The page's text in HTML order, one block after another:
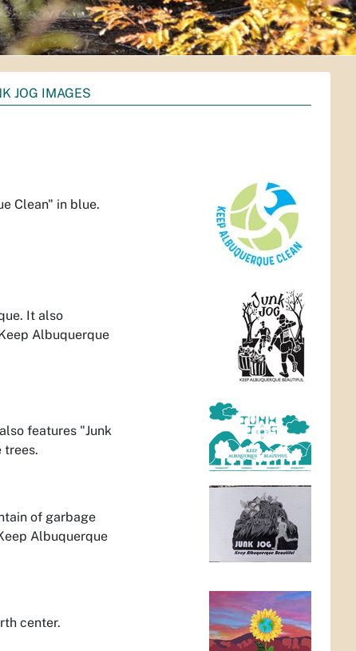
JOG IMAGES
Clean" in blue.
It also
Albuquerque
features "Junk
trees.
of garbage
Albuquerque
center.